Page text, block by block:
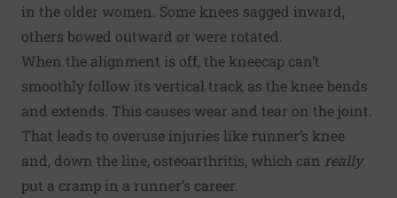
in the older women. Some knees sagged inward,
others bowed outward or were rotated.
When the alignment is off, the kneecap can’t
smoothly follow its vertical track as the knee bends
and extends. This causes wear and tear on the joint.
That leads to overuse injuries like runner’s knee
and, down the line, osteoarthritis, which can really
put a cramp in a runner’s career.